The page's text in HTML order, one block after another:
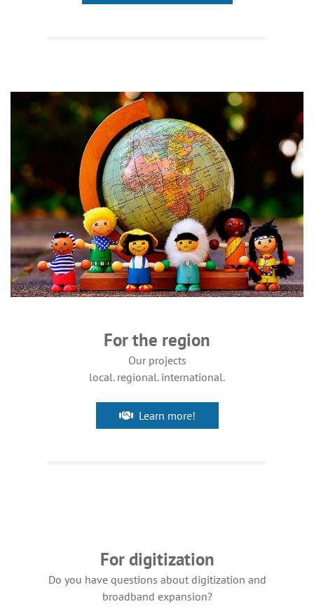
For the region
Our projects
local. regional. international.
Learn more!
For digitization
Do you have questions about digitization and
broadband expansion?